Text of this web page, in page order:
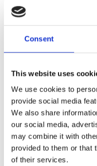
Consent
This website uses
We use cookies to
provide social media
We also share
our social media,
may combine it with
provided to them or that
of their services.
Horst Günther Leitner;
Verwaltungs- und
information displayed on
behalf of the national
Group.
ALDI Einkauf SE & Co.
Eckenbergstraße 16 + 16A